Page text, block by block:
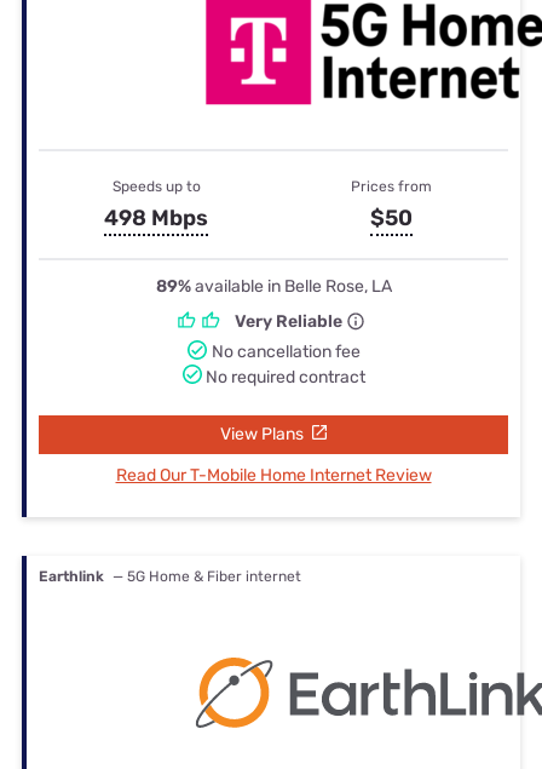
Speeds up to
498 Mbps
Prices from
$50
89%available in Belle Rose, LA
Very Reliable
No cancellation fee
No required contract
View Plans
Read Our T-Mobile Home Internet Review
Earthlink — 5G Home & Fiber internet